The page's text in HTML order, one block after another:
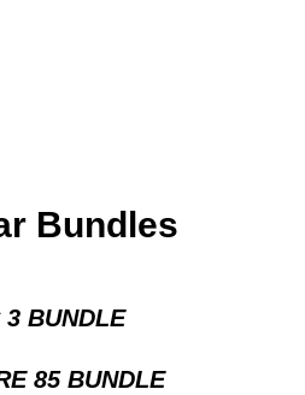
Bundles
3 BUNDLE
85 BUNDLE